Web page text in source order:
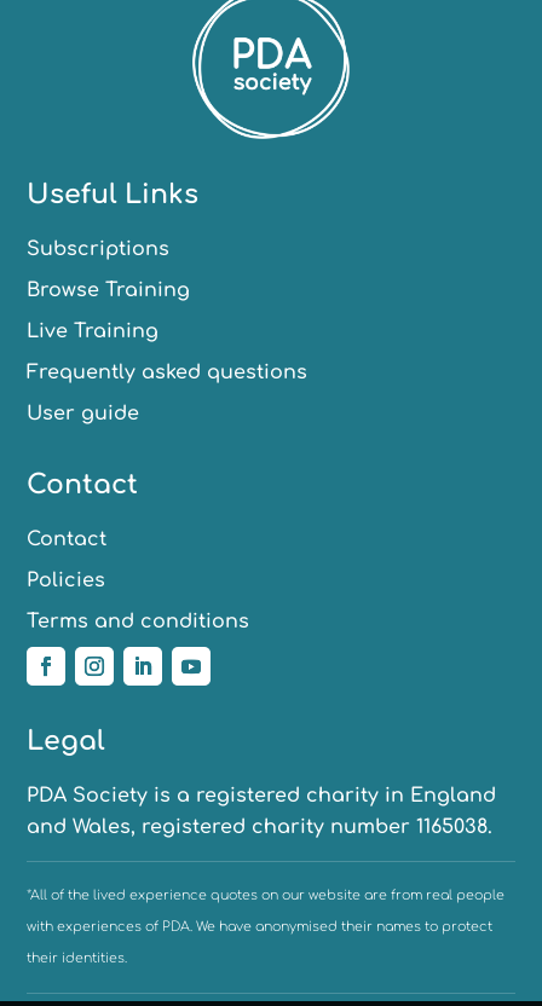
Useful Links
Subscriptions
Browse Training
Live Training
Frequently asked questions
User guide
Contact
Contact
Policies
Terms and conditions
Legal
PDA Society is a registered charity in England
and Wales, registered charity number 1165038.
*All of the lived experience quotes on our website are from real people
with experiences of PDA. We have anonymised their names to protect
their identities.